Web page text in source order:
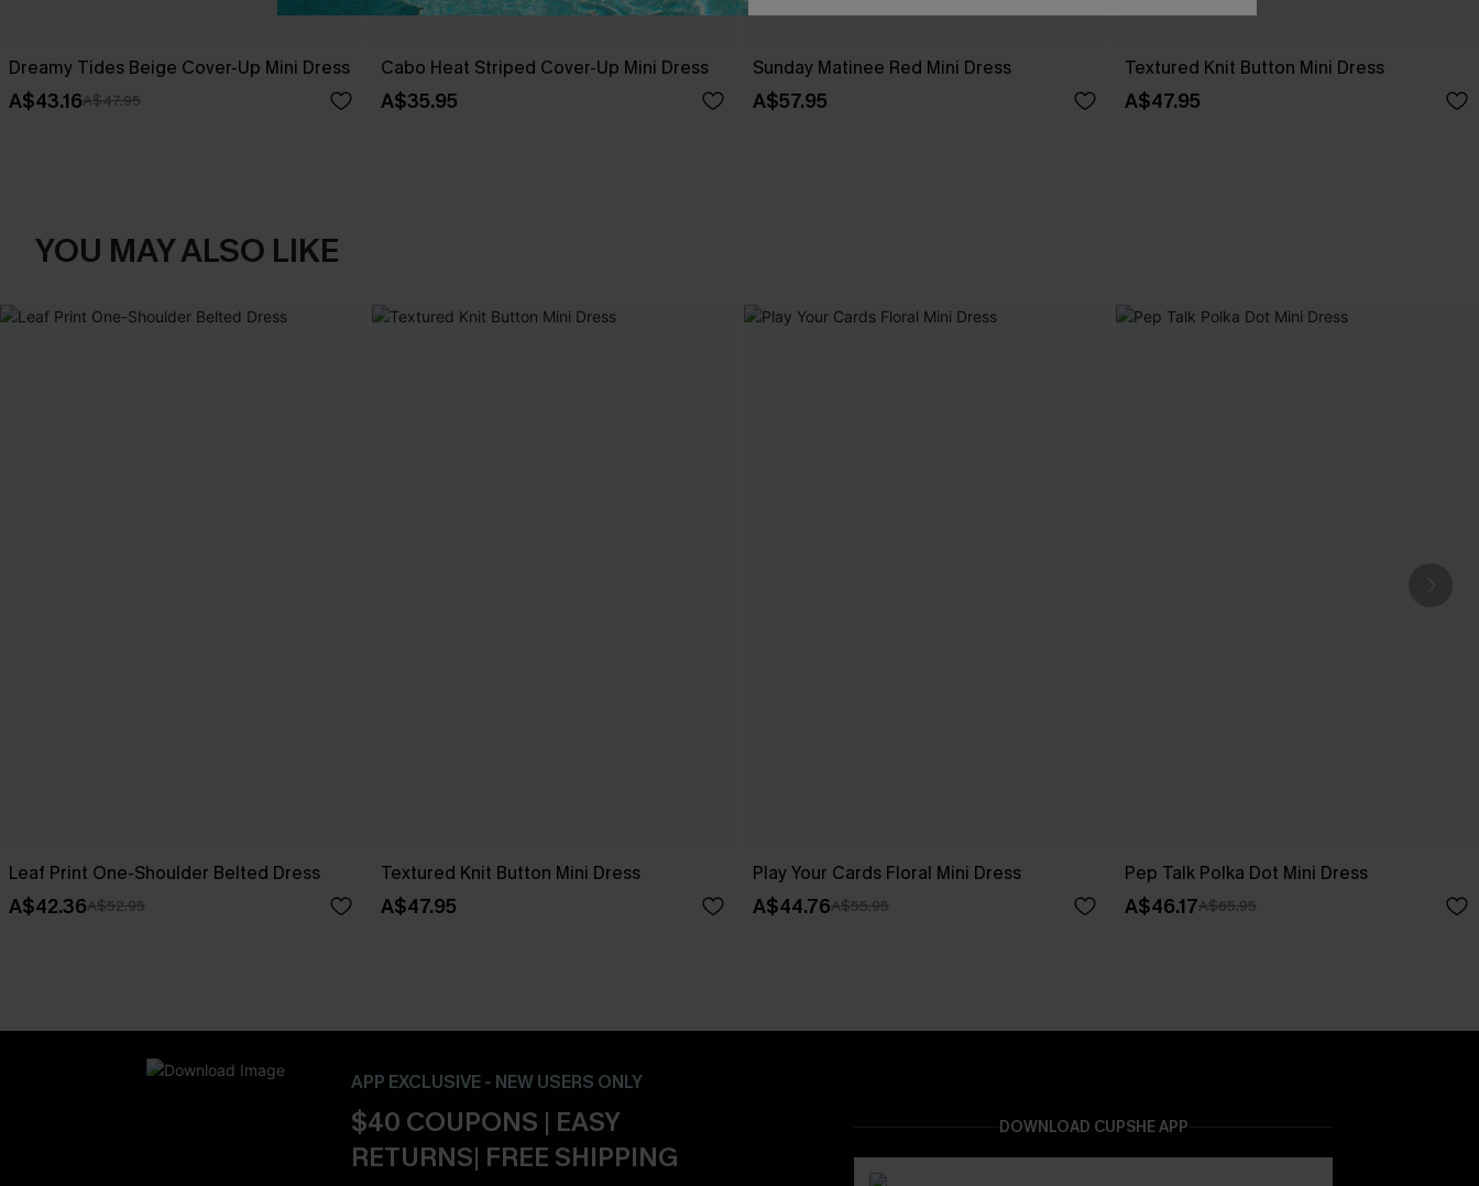
Dreamy Tides Beige Cover-Up Mini Dress
A$43.16A$47.95
Cabo Heat Striped Cover-Up Mini Dress
A$35.95
Sunday Matinee Red Mini Dress
A$57.95
Textured Knit Button Mini Dress
A$47.95
YOU MAY ALSO LIKE
Leaf Print One-Shoulder Belted Dress
A$42.36A$52.95
Textured Knit Button Mini Dress
A$47.95
Play Your Cards Floral Mini Dress
A$44.76A$55.95
Pep Talk Polka Dot Mini Dress
A$46.17A$65.95
APP EXCLUSIVE - NEW USERS ONLY
$40 COUPONS | EASY
RETURNS| FREE SHIPPING
DOWNLOAD CUPSHE APP